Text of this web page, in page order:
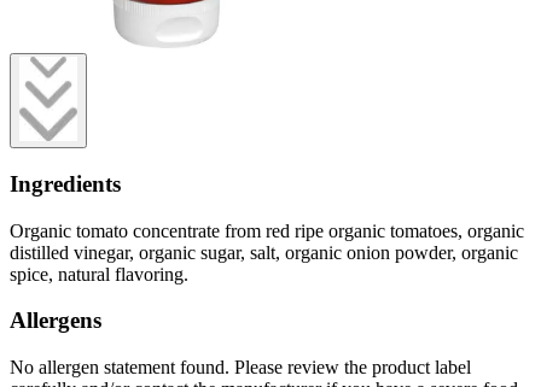
Ingredients
Organic tomato concentrate from red ripe organic tomatoes, organic
distilled vinegar, organic sugar, salt, organic onion powder, organic
spice, natural flavoring.
Allergens
No allergen statement found. Please review the product label